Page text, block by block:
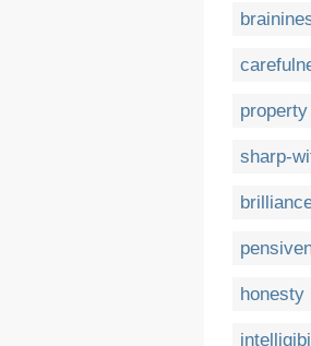
property
sharp-
honesty